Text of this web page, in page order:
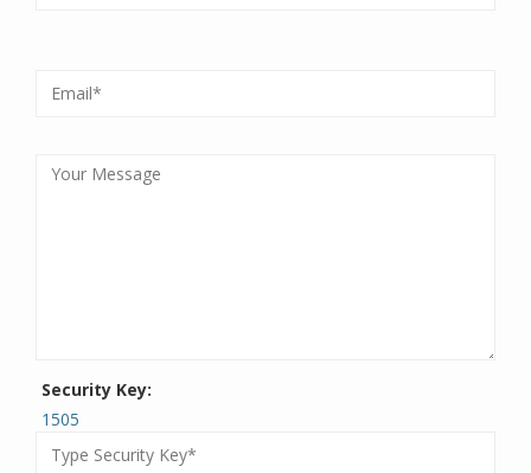
Security Key:
1505